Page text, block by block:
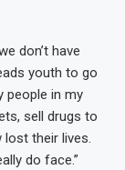
don’t have
youth to go
people in my
sell drugs to
their lives.
do face.”